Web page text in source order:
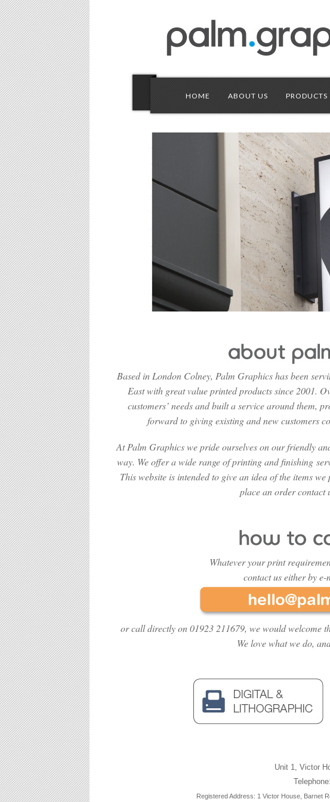
HOME ABOUT US PRODUCTS
Based in London Colney, Palm Graphics has been
East with great value printed products since 2001.
customers’ needs and built a service around them,
forward to giving existing and new customers
At Palm Graphics we pride ourselves on our friendly
way. We offer a wide range of printing and finishing
This website is intended to give an idea of the items
place an order contact
Whatever your print
contact us either by
or call directly on 01923 211679, we would welcome
We love what we do,
Unit 1, Victor
Registered Address: 1 Victor House, Barnet